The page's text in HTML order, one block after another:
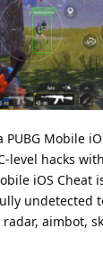
PUBG Mobile
level hacks
iOS Cheat
undetected
radar, aimbot,